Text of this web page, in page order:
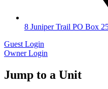
8 Juniper Trail PO Box
Guest Login
Owner Login
Jump to a Unit